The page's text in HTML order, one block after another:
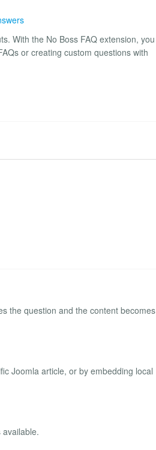
With the No Boss FAQ extension, you
or creating custom questions with
the question and the content becomes
Joomla article, or by embedding local